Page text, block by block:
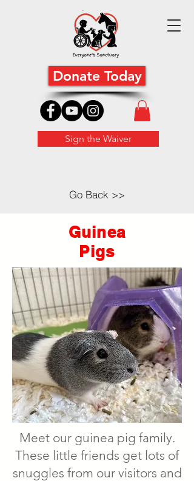
Sign the Waiver
Donate Today
Go Back >>
Guinea
Pigs
Meet our guinea pig family.
These little friends get lots of
snuggles from our visitors and